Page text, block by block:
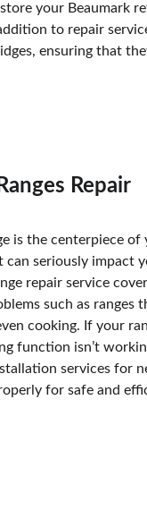
your Beaumark
to repair
ensuring that
Repair
is the centerpiece of
seriously impact
repair service
such as ranges
cooking. If your
function isn’t
services for
for safe and